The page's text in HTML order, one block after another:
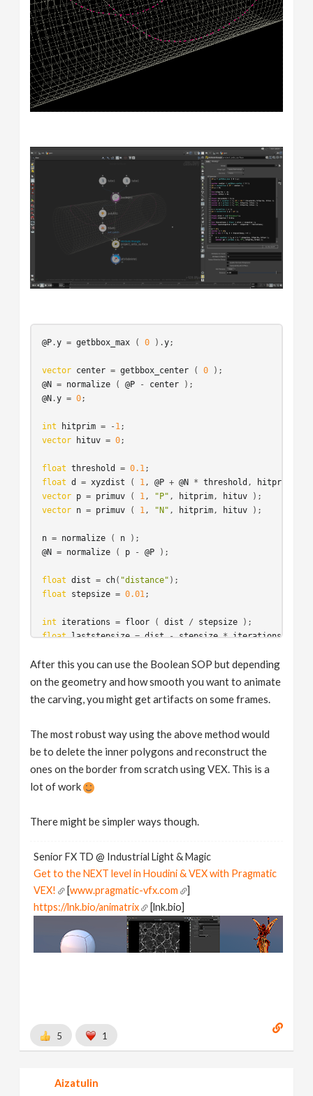
@P.y = getbbox_max ( 0 ).y;
vector center = getbbox_center ( 0
@N = normalize ( @P - center
@N.y = 0;
int hitprim = -1
vector
hituv = 0;
float threshold = 0.1
float
d = xyzdist ( 1, @P + @N * threshold , hitprim
vector p = primuv ( 1, "P" , hitprim, hituv
vector n = primuv ( 1, "N" , hitprim, hituv );
n = normalize ( n
@N = normalize ( p - @P );
float dist = ch( "distance"
float
stepsize = 0.01;
int iterations = floor ( dist / stepsize
float laststepsize = dist - stepsize * iterations;
p = @P
vector v = @N ;
{
vector p2 = primuv ( 1, "P", hitprim, hituv
p = p2 ;
}
if ( laststepsize > 0
vector p2 = primuv ( 1, "P", hitprim
//v = normalize ( p2 - p );
p = p2
}
=
After this you can use the Boolean SOP but depending
on the geometry and how smooth you want to animate
the carving, you might get artifacts on some frames.
The most robust way using the above method would
be to delete the inner polygons and reconstruct the
ones on the border from scratch using VEX. This is a
lot of work
There might be simpler ways though.
Senior FX TD @ Industrial Light & Magic
Get to the NEXT level in Houdini & VEX with Pragmatic
VEX!
[www.pragmatic-vfx.com
]
https://lnk.bio/animatrix
[lnk.bio]
5 1
Aizatulin